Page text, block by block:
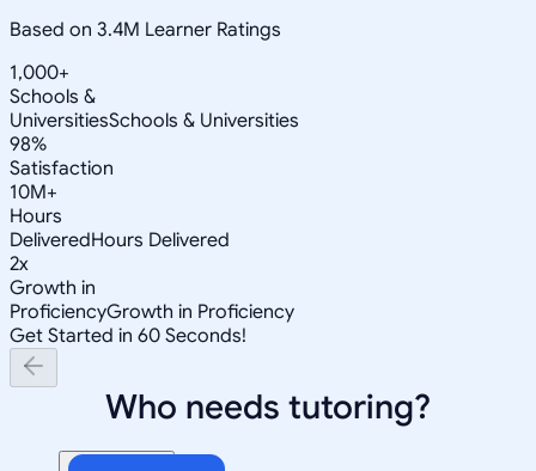
Based on 3.4M Learner Ratings
1,000+
Schools &
UniversitiesSchools & Universities
98%
Satisfaction
10M+
Hours
DeliveredHours Delivered
2x
Growth in
ProficiencyGrowth in Proficiency
Get Started in 60 Seconds!
Who needs tutoring?